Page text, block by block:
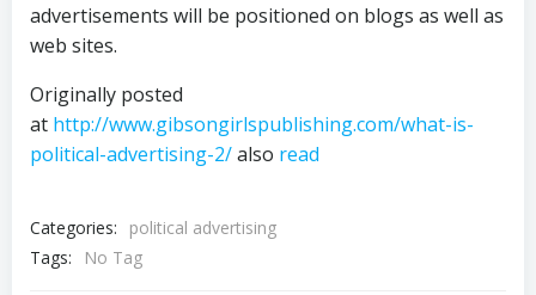
advertisements will be positioned on blogs as well as
web sites.
Originally posted
at http://www.gibsongirlspublishing.com/what-is-
political-advertising-2/also read
Categories:
political advertising
Tags:
No Tag